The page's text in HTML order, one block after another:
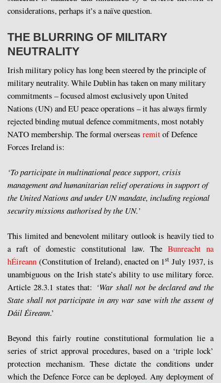
considerations, perhaps it’s a naïve question.
THE BLURRING OF MILITARY
NEUTRALITY
Irish military policy has long been steered by the principle of
military neutrality. While Dublin has taken on many military
commitments – focused almost exclusively upon United
Nations (UN) and EU peace operations – it has always firmly
rejected binding mutual defence commitments, most notably
NATO membership. The formal overseas remitof Defence
Forces Ireland is:
‘To participate in multinational peace support, crisis
management and humanitarian relief operations in support of
the United Nations and under UN mandate, including regional
security missions authorised by the UN.’
This limited and benevolent military outlook is heavily tied to
a raft of domestic constitutional law. The Bunreacht na
hÉireann (Constitution of Ireland), enacted on 1st July 1937, is
unambiguous on the Irish state’s ability to use military force.
Article 28.3.1 states that: ‘War shall not be declared and the
State shall not participate in any war save with the assent of
Dáil Éireann.’
Beyond this fairly routine constitutional formulation lie a
series of strict approval procedures, based on a ‘triple lock’
protection mechanism. These dictate the conditions under
which the Defence Force can be deployed. Any deployment of